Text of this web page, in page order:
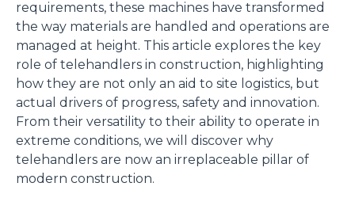
requirements, these machines have transformed
the way materials are handled and operations are
managed at height. This article explores the key
role of telehandlers in construction, highlighting
how they are not only an aid to site logistics, but
actual drivers of progress, safety and innovation.
From their versatility to their ability to operate in
extreme conditions, we will discover why
telehandlers are now an irreplaceable pillar of
modern construction.